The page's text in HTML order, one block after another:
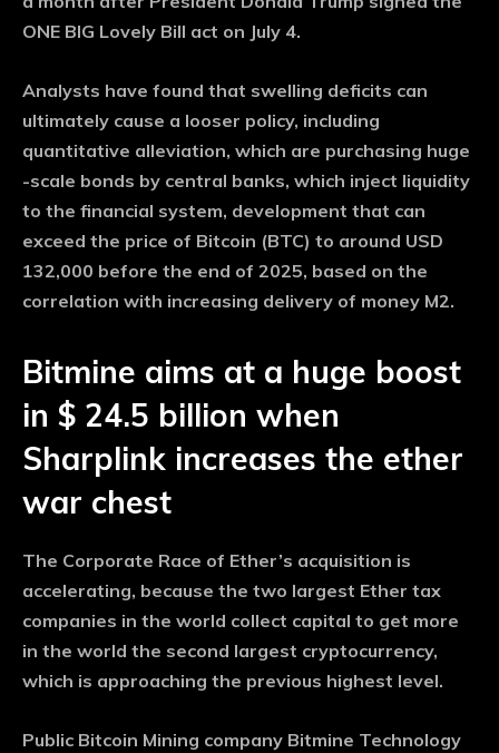
ONE BIG Lovely Bill act on July 4.
Analysts have found that swelling deficits can
ultimately cause a looser policy, including
quantitative alleviation, which are purchasing huge
-scale bonds by central banks, which inject liquidity
to the financial system, development that can
exceed the price of Bitcoin (BTC) to around USD
132,000 before the end of 2025, based on the
correlation with increasing delivery of money M2.
Bitmine aims at a huge boost
in $ 24.5 billion when
Sharplink increases the ether
war chest
The Corporate Race of Ether’s acquisition is
accelerating, because the two largest Ether tax
companies in the world collect capital to get more
in the world the second largest cryptocurrency,
which is approaching the previous highest level.
Public Bitcoin Mining company Bitmine Technology